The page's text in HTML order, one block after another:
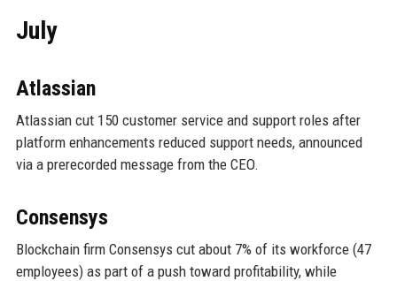
July
Atlassian
Atlassian cut 150 customer service and support roles after
platform enhancements reduced support needs, announced
via a prerecorded message from the CEO.
Consensys
Blockchain firm Consensys cut about 7% of its workforce (47
employees) as part of a push toward profitability, while